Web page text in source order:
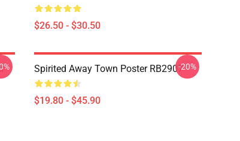
$26.50 - $30.50
Spirited Away Town Poster RB2907
$19.80 - $45.90
-20%